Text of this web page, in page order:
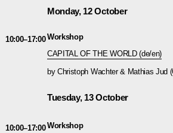
Monday, 12 October
10:00–17:00Workshop
CAPITAL OF THE WORLD (de/en)
by Christoph Wachter & Mathias Jud
Tuesday, 13 October
10:00–17:00Workshop